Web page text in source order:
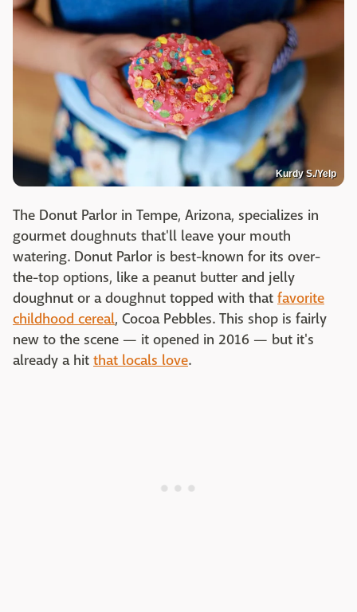
Kurdy S./Yelp
The Donut Parlor in Tempe, Arizona, specializes in
gourmet doughnuts that'll leave your mouth
watering. Donut Parlor is best-known for its over-
the-top options, like a peanut butter and jelly
doughnut or a doughnut topped with that favorite
childhood cereal, Cocoa Pebbles. This shop is fairly
new to the scene — it opened in 2016 — but it's
already a hit that locals love.